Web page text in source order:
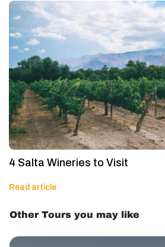
4 Salta Wineries to Visit
Read article
Other Tours you may like